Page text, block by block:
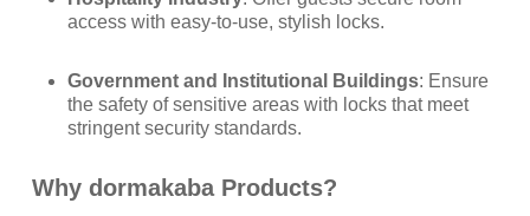
access with easy-to-use, stylish locks.
Government and Institutional Buildings: Ensure
the safety of sensitive areas with locks that meet
stringent security standards.
Why dormakaba Products?